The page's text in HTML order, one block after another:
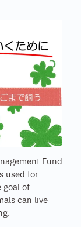
Fund
used for
goal of
can live